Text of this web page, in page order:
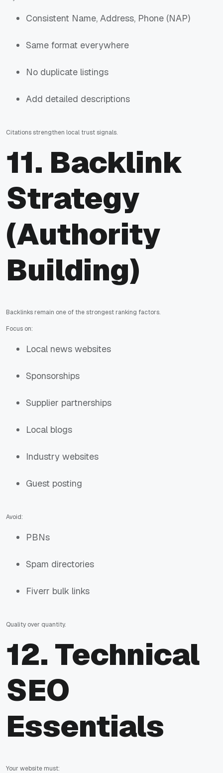
Consistent Name, Address, Phone (NAP)
Same format everywhere
No duplicate listings
Add detailed descriptions
Citations strengthen local trust signals.
11. Backlink
Strategy
(Authority
Building)
Backlinks remain one of the strongest ranking factors.
Focus on:
Local news websites
Sponsorships
Supplier partnerships
Local blogs
Industry websites
Guest posting
Avoid:
PBNs
Spam directories
Fiverr bulk links
Quality over quantity.
12. Technical
SEO
Essentials
Your website must: